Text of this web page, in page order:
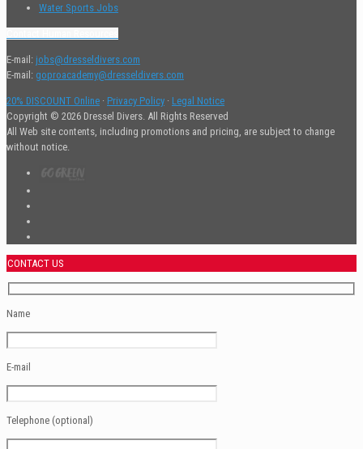
Water Sports Jobs
E-mail: jobs@dresseldivers.com
E-mail: goproacademy@dresseldivers.com
20% DISCOUNT Online · Privacy Policy · Legal Notice
Copyright © 2026 Dressel Divers. All Rights Reserved
All Web site contents, including promotions and pricing, are subject to change
without notice.
CONTACT US
Name
E-mail
Telephone (optional)